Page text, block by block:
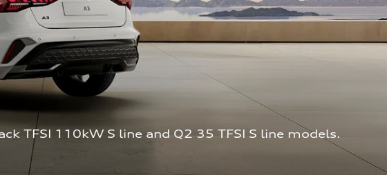
TFSI 110kW S line and Q2 35 TFSI S line models.